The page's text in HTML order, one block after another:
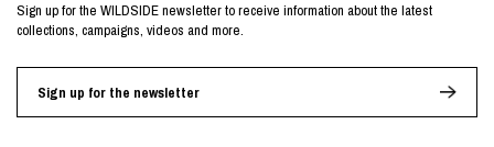
Sign up for the WILDSIDE newsletter to receive information about the latest
collections, campaigns, videos and more.
Sign up for the newsletter